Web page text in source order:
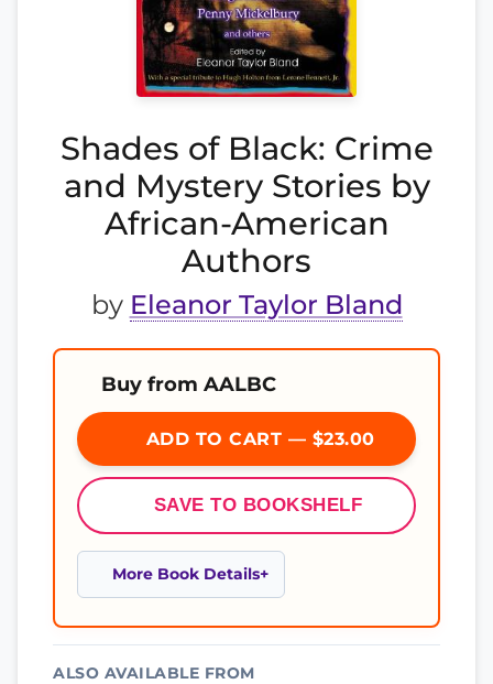
Shades of Black: Crime
and Mystery Stories by
African-American
Authors
by Eleanor Taylor Bland
Buy from AALBC
ADD TO CART — $23.00
SAVE TO BOOKSHELF
More Book Details
ALSO AVAILABLE FROM